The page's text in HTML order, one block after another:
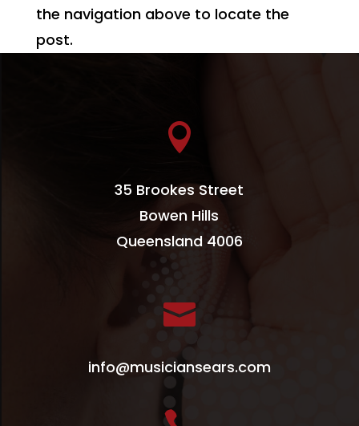
the navigation above to locate the
post.

35 Brookes Street
Bowen Hills
Queensland 4006

info@musiciansears.com